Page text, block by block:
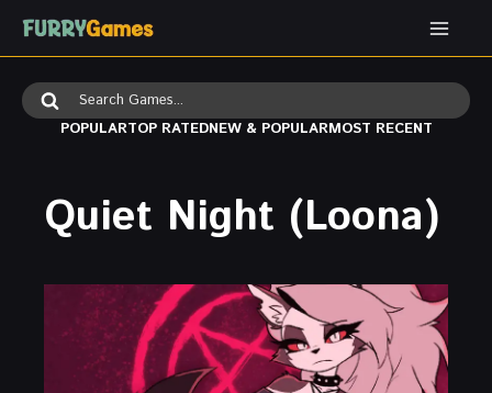
Skip
Search
for: POPULARTOP RATEDNEW & POPULARMOST RECENT
Quiet Night (Loona)